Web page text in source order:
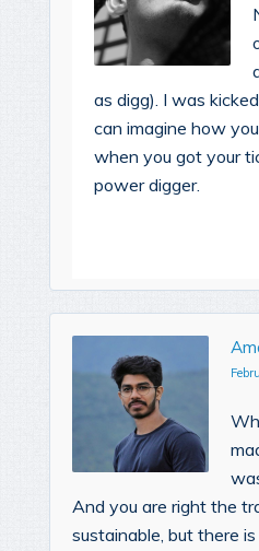
as digg). I was
can imagine how
when you got your
power digger.
And you are right the
sustainable, but there